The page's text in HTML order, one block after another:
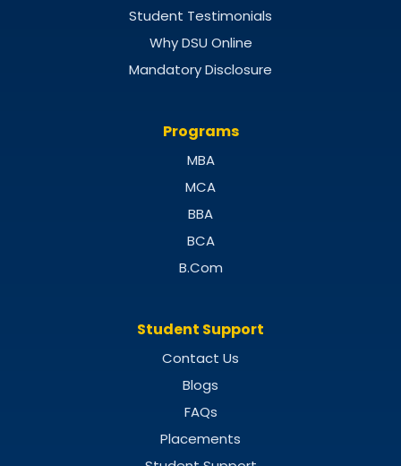
Student Testimonials
Why DSU Online
Mandatory Disclosure
Programs
MBA
MCA
BBA
BCA
B.Com
Student Support
Contact Us
Blogs
FAQs
Placements